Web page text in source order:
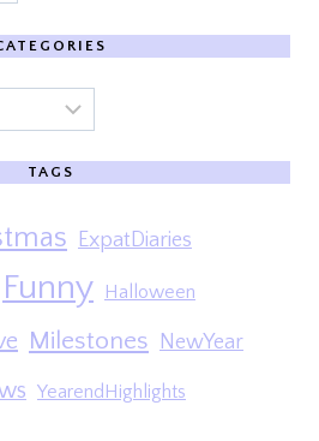
TAGS
ExpatDiaries
Funny Halloween
Milestones NewYear
YearendHighlights